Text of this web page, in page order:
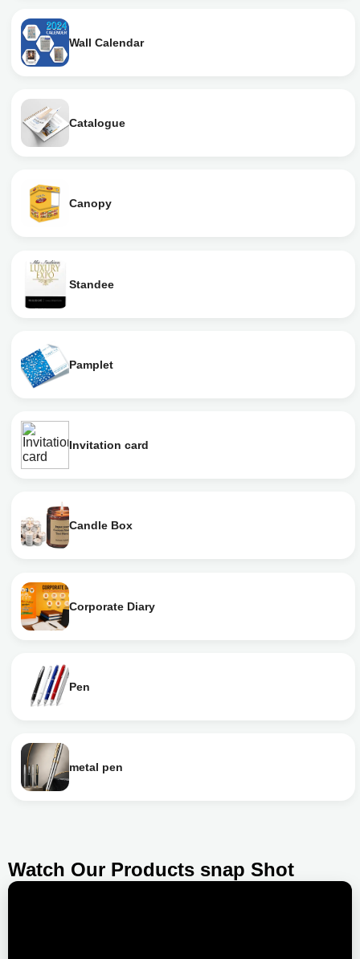
Wall Calendar
Catalogue
Canopy
Standee
Pamplet
Invitation card
Candle Box
Corporate Diary
Pen
metal pen
Watch Our Products snap Shot